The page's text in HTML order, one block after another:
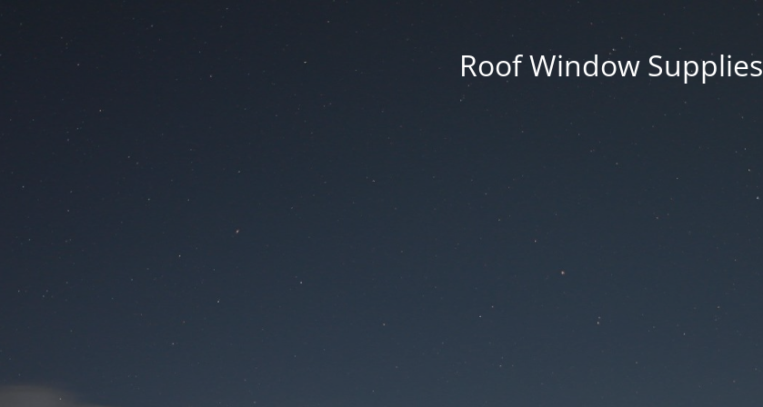
Roof Window Supplies